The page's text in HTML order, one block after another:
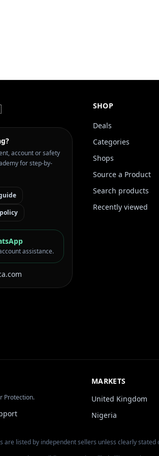
account or safety
for step-by-
assistance.
SHOP
Deals
Categories
Shops
Source a Product
Search products
Recently viewed
Protection.
MARKETS
United Kingdom
Nigeria
are listed by independent sellers unless clearly stated